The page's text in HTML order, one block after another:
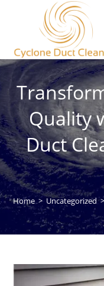
Quality
Duct
Home > Uncategorized >